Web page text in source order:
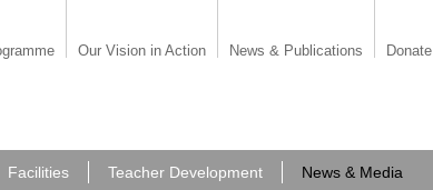
Our Vision in Action News & Publications Donate
Facilities Teacher Development News & Media